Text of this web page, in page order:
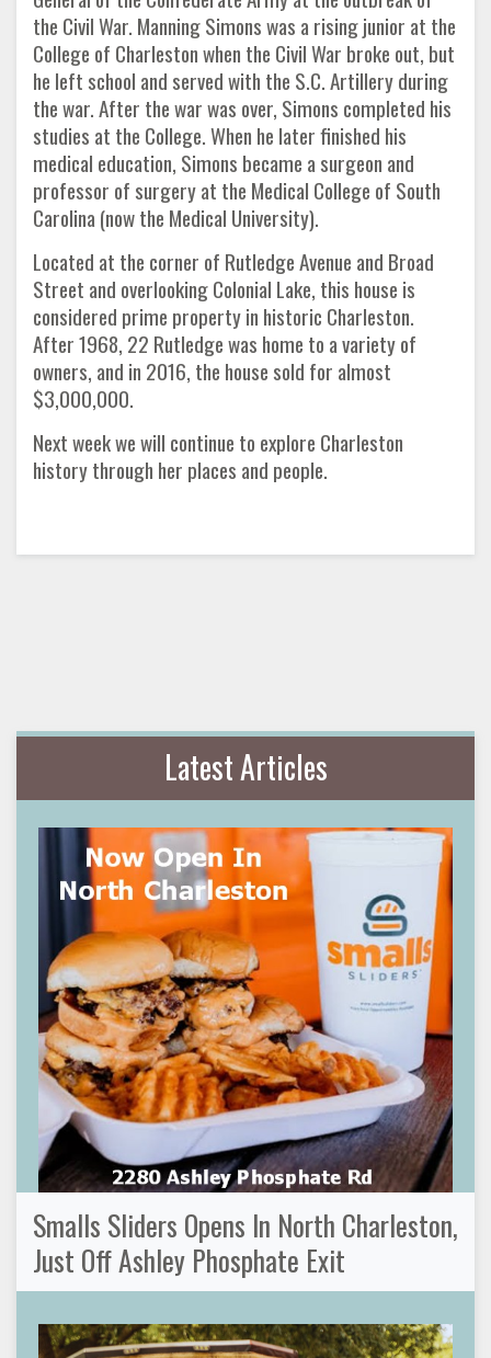
the Civil War. Manning Simons was a rising junior at the
College of Charleston when the Civil War broke out, but
he left school and served with the S.C. Artillery during
the war. After the war was over, Simons completed his
studies at the College. When he later finished his
medical education, Simons became a surgeon and
professor of surgery at the Medical College of South
Carolina (now the Medical University).
Located at the corner of Rutledge Avenue and Broad
Street and overlooking Colonial Lake, this house is
considered prime property in historic Charleston.
After 1968, 22 Rutledge was home to a variety of
owners, and in 2016, the house sold for almost
$3,000,000.
Next week we will continue to explore Charleston
history through her places and people.
Latest Articles
Smalls Sliders Opens In North Charleston,
Just Off Ashley Phosphate Exit